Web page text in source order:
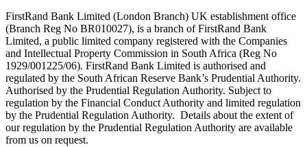
FirstRand Bank Limited (London Branch) UK establishment office
(Branch Reg No BR010027), is a branch of FirstRand Bank
Limited, a public limited company registered with the Companies
and Intellectual Property Commission in South Africa (Reg No
1929/001225/06). FirstRand Bank Limited is authorised and
regulated by the South African Reserve Bank’s Prudential Authority.
Authorised by the Prudential Regulation Authority. Subject to
regulation by the Financial Conduct Authority and limited regulation
by the Prudential Regulation Authority. Details about the extent of
our regulation by the Prudential Regulation Authority are available
from us on request.